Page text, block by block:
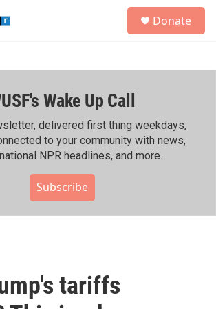
h
Donate
Wake Up Call
delivered first thing weekdays,
to your community with news,
NPR headlines, and more.
Subscribe
tariffs